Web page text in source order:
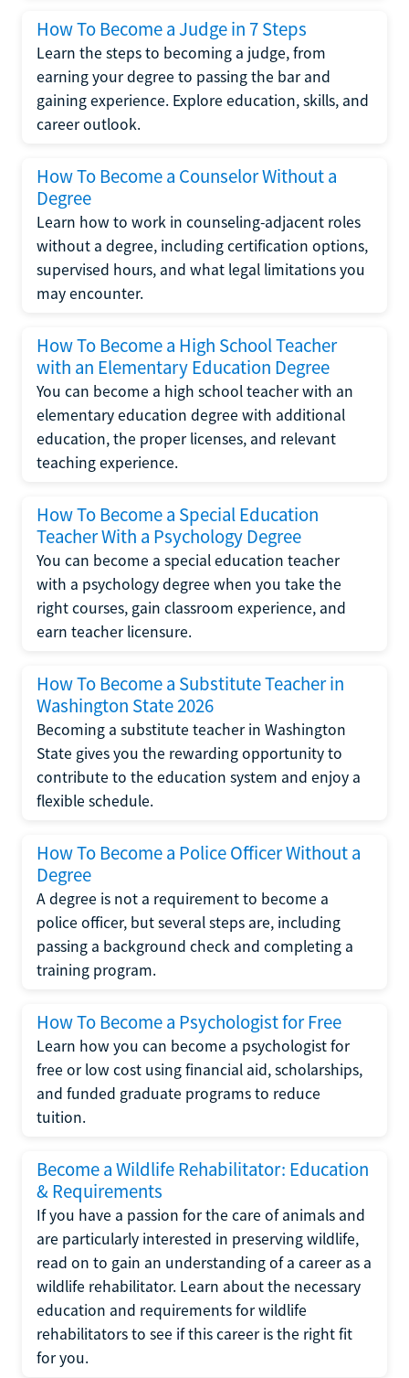
How To Become a Judge in 7 Steps
Learn the steps to becoming a judge, from
earning your degree to passing the bar and
gaining experience. Explore education, skills, and
career outlook.
How To Become a Counselor Without a
Degree
Learn how to work in counseling-adjacent roles
without a degree, including certification options,
supervised hours, and what legal limitations you
may encounter.
How To Become a High School Teacher
with an Elementary Education Degree
You can become a high school teacher with an
elementary education degree with additional
education, the proper licenses, and relevant
teaching experience.
How To Become a Special Education
Teacher With a Psychology Degree
You can become a special education teacher
with a psychology degree when you take the
right courses, gain classroom experience, and
earn teacher licensure.
How To Become a Substitute Teacher in
Washington State 2026
Becoming a substitute teacher in Washington
State gives you the rewarding opportunity to
contribute to the education system and enjoy a
flexible schedule.
How To Become a Police Officer Without a
Degree
A degree is not a requirement to become a
police officer, but several steps are, including
passing a background check and completing a
training program.
How To Become a Psychologist for Free
Learn how you can become a psychologist for
free or low cost using financial aid, scholarships,
and funded graduate programs to reduce
tuition.
Become a Wildlife Rehabilitator: Education
& Requirements
If you have a passion for the care of animals and
are particularly interested in preserving wildlife,
read on to gain an understanding of a career as a
wildlife rehabilitator. Learn about the necessary
education and requirements for wildlife
rehabilitators to see if this career is the right fit
for you.